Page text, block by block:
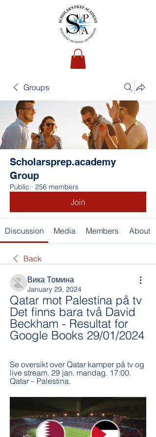
Groups
Scholarsprep.academy
Group
Public · 256 members
Join
Discussion Media Members About
Back
Вика Томина
January 29, 2024
Qatar mot Palestina på tv
Det finns bara två David
Beckham - Resultat for
Google Books 29/01/2024
Se oversikt over Qatar kamper på tv og
live stream. 29 jan. mandag. 17:00.
Qatar – Palestina.